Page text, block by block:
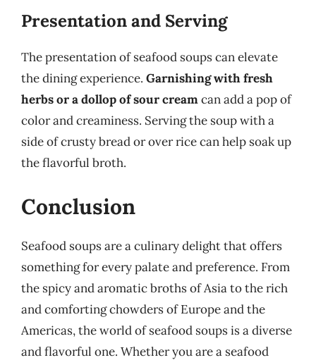
Presentation and Serving
The presentation of seafood soups can elevate
the dining experience. Garnishing with fresh
herbs or a dollop of sour creamcan add a pop of
color and creaminess. Serving the soup with a
side of crusty bread or over rice can help soak up
the flavorful broth.
Conclusion
Seafood soups are a culinary delight that offers
something for every palate and preference. From
the spicy and aromatic broths of Asia to the rich
and comforting chowders of Europe and the
Americas, the world of seafood soups is a diverse
and flavorful one. Whether you are a seafood